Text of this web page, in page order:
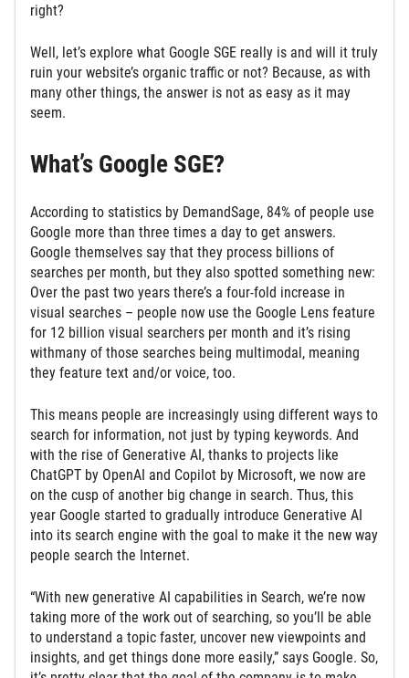
right?
Well, let’s explore what Google SGE really is and will it truly
ruin your website’s organic traffic or not? Because, as with
many other things, the answer is not as easy as it may
seem.
What’s Google SGE?
According to statistics by DemandSage, 84% of people use
Google more than three times a day to get answers.
Google themselves say that they process billions of
searches per month, but they also spotted something new:
Over the past two years there’s a four-fold increase in
visual searches – people now use the Google Lens feature
for 12 billion visual searchers per month and it’s rising
withmany of those searches being multimodal, meaning
they feature text and/or voice, too.
This means people are increasingly using different ways to
search for information, not just by typing keywords. And
with the rise of Generative AI, thanks to projects like
ChatGPT by OpenAI and Copilot by Microsoft, we now are
on the cusp of another big change in search. Thus, this
year Google started to gradually introduce Generative AI
into its search engine with the goal to make it the new way
people search the Internet.
“With new generative AI capabilities in Search, we’re now
taking more of the work out of searching, so you’ll be able
to understand a topic faster, uncover new viewpoints and
insights, and get things done more easily,” says Google. So,